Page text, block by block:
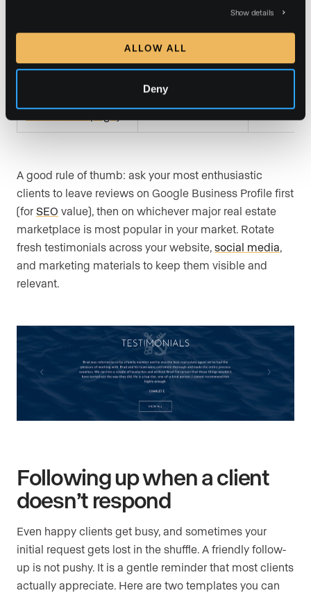
Show details
ALLOW ALL
Deny
recommendations
Brand credibility
and conversion
and
A good rule of thumb: ask your most enthusiastic
clients to leave reviews on Google Business Profile first
(for SEO value), then on whichever major real estate
marketplace is most popular in your market. Rotate
fresh testimonials across your website, social media,
and marketing materials to keep them visible and
relevant.
Following up when a client
doesn’t respond
Even happy clients get busy, and sometimes your
initial request gets lost in the shuffle. A friendly follow-
up is not pushy. It is a gentle reminder that most clients
actually appreciate. Here are two templates you can